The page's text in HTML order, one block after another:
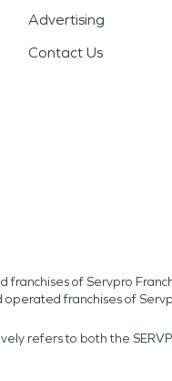
Advertising
Contact Us
of Servpro
franchises of
refers to both the